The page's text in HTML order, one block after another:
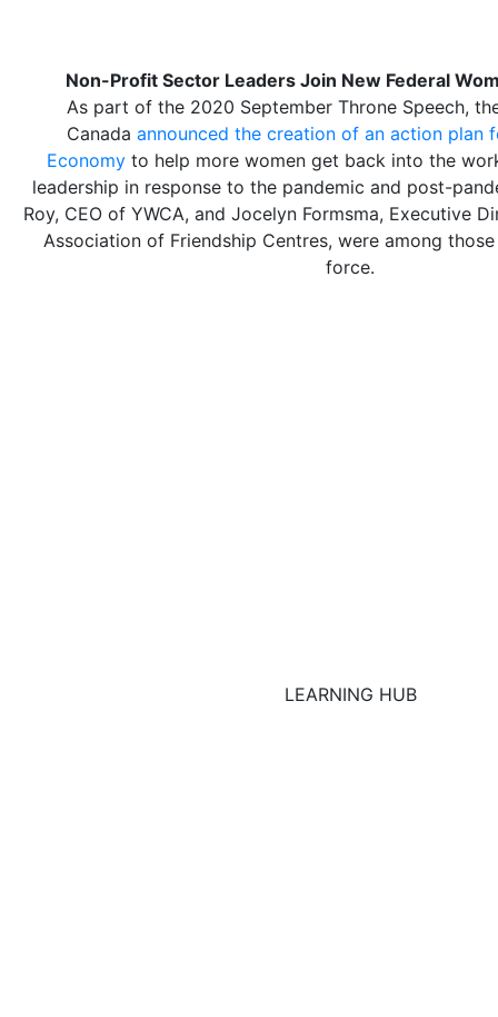
Non-Profit Sector Leaders Join New Federal
As part of the 2020 September Throne Speech,
Canada announced the creation of an action plan
Economyto help more women get back into the
leadership in response to the pandemic and post-
Roy, CEO of YWCA, and Jocelyn Formsma, Executive
Association of Friendship Centres, were among
force.
LEARNING HUB